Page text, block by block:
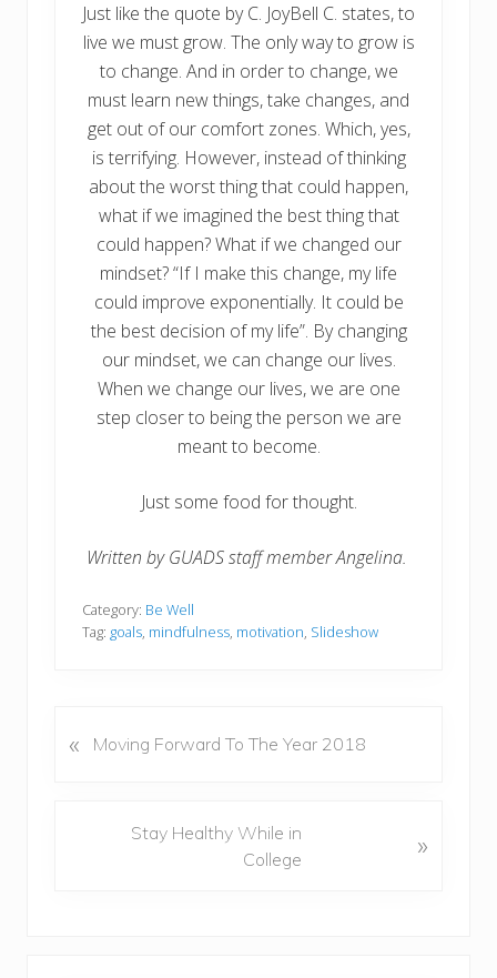
Just like the quote by C. JoyBell C. states, to
live we must grow. The only way to grow is
to change. And in order to change, we
must learn new things, take changes, and
get out of our comfort zones. Which, yes,
is terrifying. However, instead of thinking
about the worst thing that could happen,
what if we imagined the best thing that
could happen? What if we changed our
mindset? “If I make this change, my life
could improve exponentially. It could be
the best decision of my life”. By changing
our mindset, we can change our lives.
When we change our lives, we are one
step closer to being the person we are
meant to become.
Just some food for thought.
Written by GUADS staff member Angelina.
Category: Be Well
Tag: goals, mindfulness, motivation, Slideshow
P
« Moving Forward To The Year 2018
Stay Healthy While in
College
»